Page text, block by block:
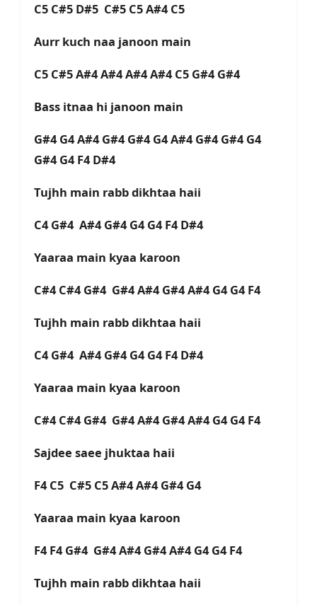
C5 C#5 D#5 C#5 C5 A#4 C5
Aurr kuch naa janoon main
C5 C#5 A#4 A#4 A#4 A#4 C5 G#4 G#4
Bass itnaa hi janoon main
G#4 G4 A#4 G#4 G#4 G4 A#4 G#4 G#4 G4
G#4 G4 F4 D#4
Tujhh main rabb dikhtaa haii
C4 G#4 A#4 G#4 G4 G4 F4 D#4
Yaaraa main kyaa karoon
C#4 C#4 G#4 G#4 A#4 G#4 A#4 G4 G4 F4
Tujhh main rabb dikhtaa haii
C4 G#4 A#4 G#4 G4 G4 F4 D#4
Yaaraa main kyaa karoon
C#4 C#4 G#4 G#4 A#4 G#4 A#4 G4 G4 F4
Sajdee saee jhuktaa haii
F4 C5 C#5 C5 A#4 A#4 G#4 G4
Yaaraa main kyaa karoon
F4 F4 G#4 G#4 A#4 G#4 A#4 G4 G4 F4
Tujhh main rabb dikhtaa haii